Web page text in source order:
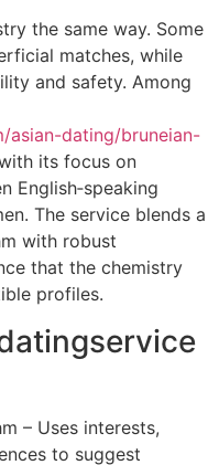
the same way. Some
matches, while
and safety. Among
asian-dating/bruneian-
its focus on
English‑speaking
The service blends a
with robust
that the chemistry
profiles.
– Uses interests,
to suggest